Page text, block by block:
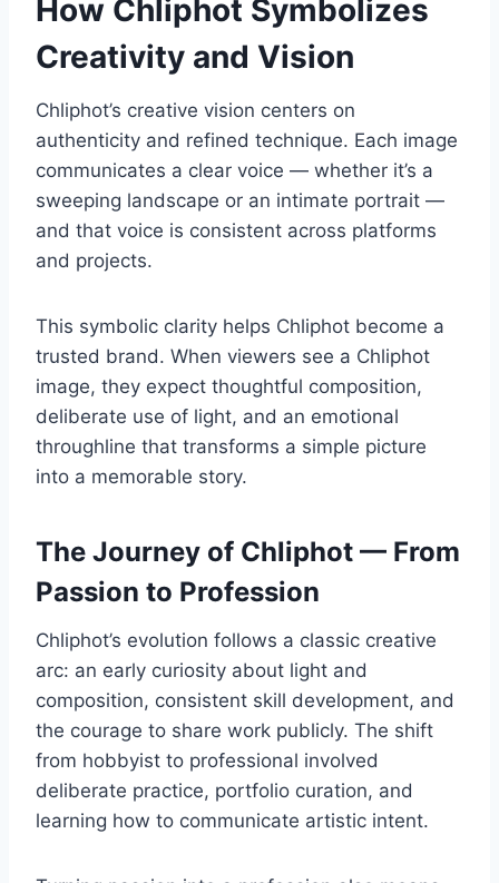
How Chliphot Symbolizes
Creativity and Vision
Chliphot’s creative vision centers on
authenticity and refined technique. Each image
communicates a clear voice — whether it’s a
sweeping landscape or an intimate portrait —
and that voice is consistent across platforms
and projects.
This symbolic clarity helps Chliphot become a
trusted brand. When viewers see a Chliphot
image, they expect thoughtful composition,
deliberate use of light, and an emotional
throughline that transforms a simple picture
into a memorable story.
The Journey of Chliphot — From
Passion to Profession
Chliphot’s evolution follows a classic creative
arc: an early curiosity about light and
composition, consistent skill development, and
the courage to share work publicly. The shift
from hobbyist to professional involved
deliberate practice, portfolio curation, and
learning how to communicate artistic intent.